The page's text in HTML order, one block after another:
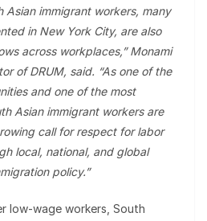
Asian immigrant workers, many
in New York City, are also
across workplaces,” Monami
of DRUM, said. “As one of the
and one of the most
Asian immigrant workers are
call for respect for labor
local, national, and global
policy.”
low-wage workers, South